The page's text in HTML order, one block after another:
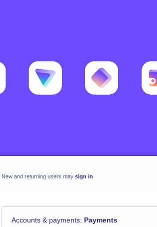
New and returning users may sign in
Accounts & payments: Payments